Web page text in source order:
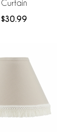
Curtain
$30.99